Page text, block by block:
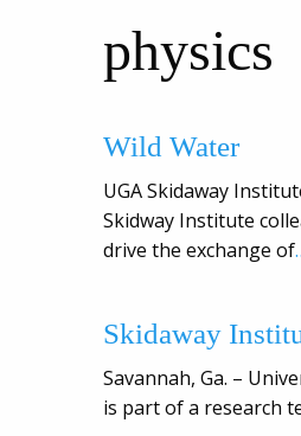
physics
Wild Water
UGA Skidaway
Skidway Institute
drive the exchange of
Skidaway
Savannah, Ga. –
is part of a research